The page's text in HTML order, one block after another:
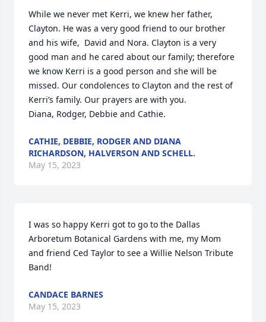
While we never met Kerri, we knew her father,
Clayton. He was a very good friend to our brother
and his wife,  David and Nora. Clayton is a very
good man and he cared about our family; therefore
we know Kerri is a good person and she will be
missed. Our condolences to Clayton and the rest of
Kerri’s family. Our prayers are with you.
Diana, Rodger, Debbie and Cathie.
CATHIE, DEBBIE, RODGER AND DIANA
RICHARDSON, HALVERSON AND SCHELL.
May 15, 2023
I was so happy Kerri got to go to the Dallas
Arboretum Botanical Gardens with me, my Mom
and friend Ced Taylor to see a Willie Nelson Tribute
Band!
CANDACE BARNES
May 15, 2023